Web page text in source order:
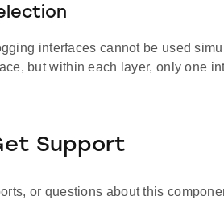
interfaces cannot be used
but within each layer, only one
Support
or questions about this